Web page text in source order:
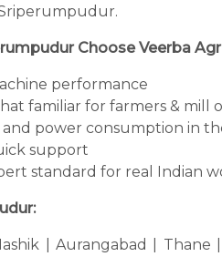
Choose Veerba
performance
familiar for farmers & mill
power consumption in
support
standard for real Indian
| Aurangabad | Thane